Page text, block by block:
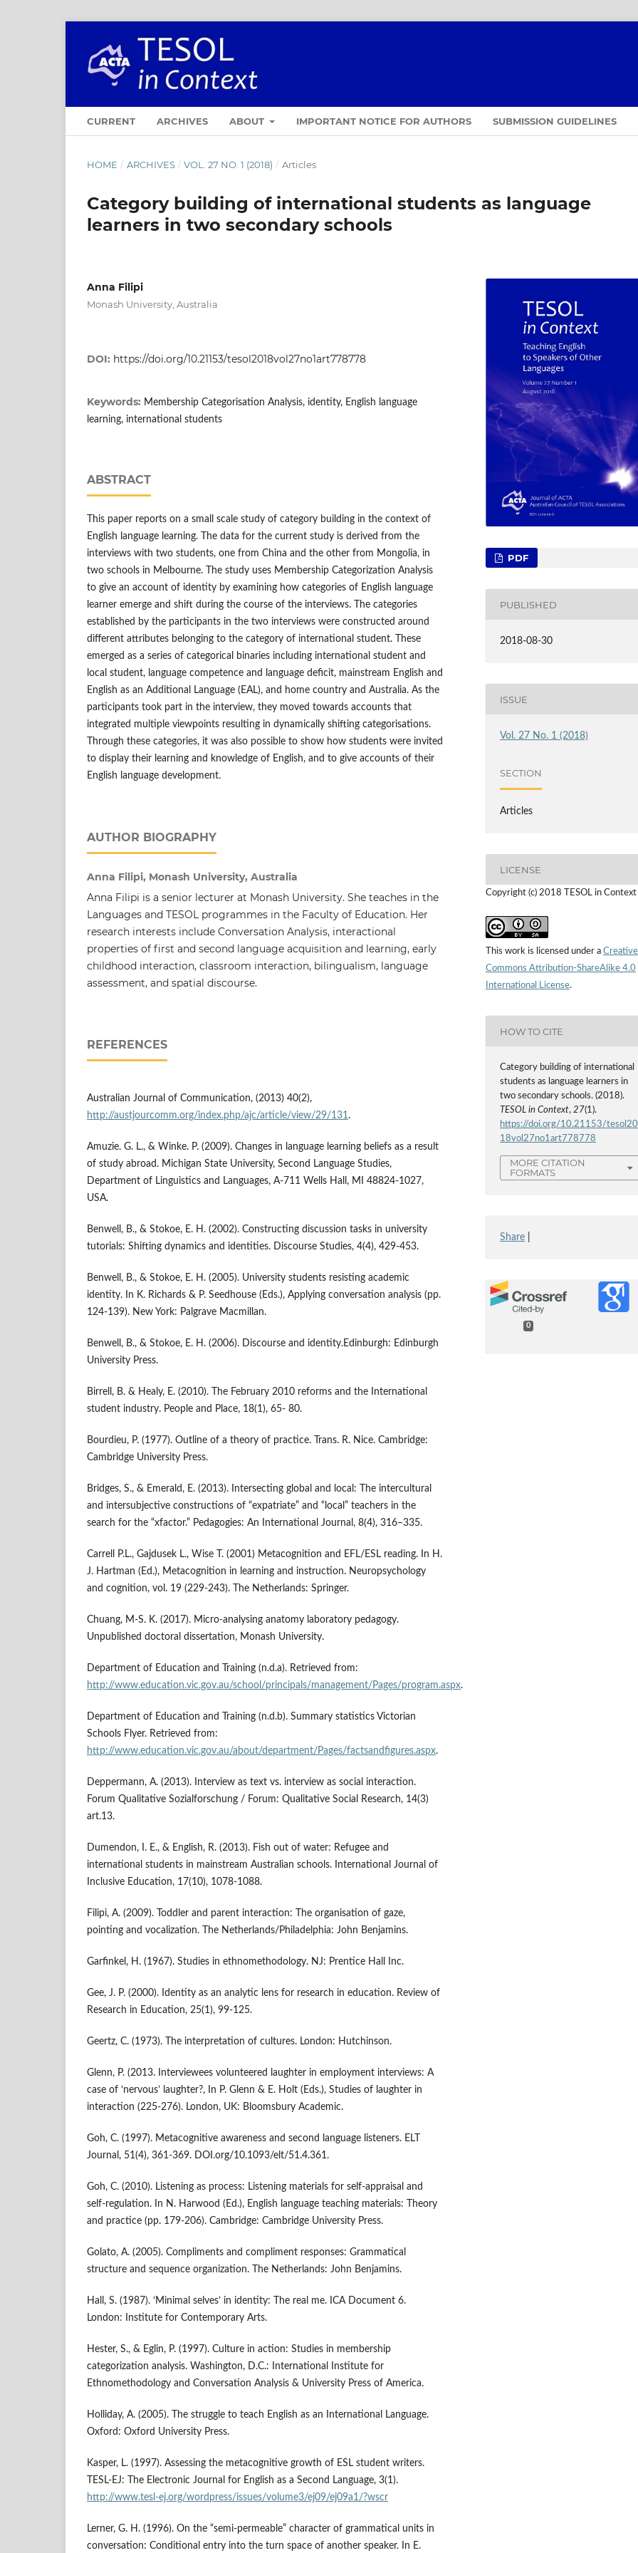
CURRENT ARCHIVES ABOUT IMPORTANT NOTICE FOR AUTHORS SUBMISSION GUIDELINES
HOME / ARCHIVES / VOL. 27 NO. 1 (2018) / Articles
Category building of international students as language
learners in two secondary schools
Anna Filipi
Monash University, Australia
DOI: https://doi.org/10.21153/tesol2018vol27no1art778778
Keywords: Membership Categorisation Analysis, identity, English language
learning, international students
ABSTRACT
This paper reports on a small scale study of category building in the context of
English language learning. The data for the current study is derived from the
interviews with two students, one from China and the other from Mongolia, in
two schools in Melbourne. The study uses Membership Categorization Analysis
to give an account of identity by examining how categories of English language
learner emerge and shift during the course of the interviews. The categories
established by the participants in the two interviews were constructed around
different attributes belonging to the category of international student. These
emerged as a series of categorical binaries including international student and
local student, language competence and language deficit, mainstream English and
English as an Additional Language (EAL), and home country and Australia. As the
participants took part in the interview, they moved towards accounts that
integrated multiple viewpoints resulting in dynamically shifting categorisations.
Through these categories, it was also possible to show how students were invited
to display their learning and knowledge of English, and to give accounts of their
English language development.
AUTHOR BIOGRAPHY
Anna Filipi, Monash University, Australia
Anna Filipi is a senior lecturer at Monash University. She teaches in the
Languages and TESOL programmes in the Faculty of Education. Her
research interests include Conversation Analysis, interactional
properties of first and second language acquisition and learning, early
childhood interaction, classroom interaction, bilingualism, language
assessment, and spatial discourse.
REFERENCES
Australian Journal of Communication, (2013) 40(2),
http://austjourcomm.org/index.php/ajc/article/view/29/131.
Amuzie. G. L., & Winke. P. (2009). Changes in language learning beliefs as a result
of study abroad. Michigan State University, Second Language Studies,
Department of Linguistics and Languages, A-711 Wells Hall, MI 48824-1027,
USA.
Benwell, B., & Stokoe, E. H. (2002). Constructing discussion tasks in university
tutorials: Shifting dynamics and identities. Discourse Studies, 4(4), 429-453.
Benwell, B., & Stokoe, E. H. (2005). University students resisting academic
identity. In K. Richards & P. Seedhouse (Eds.), Applying conversation analysis (pp.
124-139). New York: Palgrave Macmillan.
Benwell, B., & Stokoe, E. H. (2006). Discourse and identity.Edinburgh: Edinburgh
University Press.
Birrell, B. & Healy, E. (2010). The February 2010 reforms and the International
student industry. People and Place, 18(1), 65- 80.
Bourdieu, P. (1977). Outline of a theory of practice. Trans. R. Nice. Cambridge:
Cambridge University Press.
Bridges, S., & Emerald, E. (2013). Intersecting global and local: The intercultural
and intersubjective constructions of “expatriate” and “local” teachers in the
search for the “xfactor.” Pedagogies: An International Journal, 8(4), 316–335.
Carrell P.L., Gajdusek L., Wise T. (2001) Metacognition and EFL/ESL reading. In H.
J. Hartman (Ed.), Metacognition in learning and instruction. Neuropsychology
and cognition, vol. 19 (229-243). The Netherlands: Springer.
Chuang, M-S. K. (2017). Micro-analysing anatomy laboratory pedagogy.
Unpublished doctoral dissertation, Monash University.
Department of Education and Training (n.d.a). Retrieved from:
http://www.education.vic.gov.au/school/principals/management/Pages/program.aspx.
Department of Education and Training (n.d.b). Summary statistics Victorian
Schools Flyer. Retrieved from:
http://www.education.vic.gov.au/about/department/Pages/factsandfigures.aspx.
Deppermann, A. (2013). Interview as text vs. interview as social interaction.
Forum Qualitative Sozialforschung / Forum: Qualitative Social Research, 14(3)
art.13.
Dumendon, I. E., & English, R. (2013). Fish out of water: Refugee and
international students in mainstream Australian schools. International Journal of
Inclusive Education, 17(10), 1078-1088.
Filipi, A. (2009). Toddler and parent interaction: The organisation of gaze,
pointing and vocalization. The Netherlands/Philadelphia: John Benjamins.
Garfinkel, H. (1967). Studies in ethnomethodology. NJ: Prentice Hall Inc.
Gee, J. P. (2000). Identity as an analytic lens for research in education. Review of
Research in Education, 25(1), 99-125.
Geertz, C. (1973). The interpretation of cultures. London: Hutchinson.
Glenn, P. (2013. Interviewees volunteered laughter in employment interviews: A
case of ‘nervous’ laughter?, In P. Glenn & E. Holt (Eds.), Studies of laughter in
interaction (225-276). London, UK: Bloomsbury Academic.
Goh, C. (1997). Metacognitive awareness and second language listeners. ELT
Journal, 51(4), 361-369. DOI.org/10.1093/elt/51.4.361.
Goh, C. (2010). Listening as process: Listening materials for self-appraisal and
self-regulation. In N. Harwood (Ed.), English language teaching materials: Theory
and practice (pp. 179-206). Cambridge: Cambridge University Press.
Golato, A. (2005). Compliments and compliment responses: Grammatical
structure and sequence organization. The Netherlands: John Benjamins.
Hall, S. (1987). ‘Minimal selves’ in identity: The real me. ICA Document 6.
London: Institute for Contemporary Arts.
Hester, S., & Eglin, P. (1997). Culture in action: Studies in membership
categorization analysis. Washington, D.C.: International Institute for
Ethnomethodology and Conversation Analysis & University Press of America.
Holliday, A. (2005). The struggle to teach English as an International Language.
Oxford: Oxford University Press.
Kasper, L. (1997). Assessing the metacognitive growth of ESL student writers.
TESL-EJ: The Electronic Journal for English as a Second Language, 3(1).
http://www.tesl-ej.org/wordpress/issues/volume3/ej09/ej09a1/?wscr
Lerner, G. H. (1996). On the “semi-permeable” character of grammatical units in
conversation: Conditional entry into the turn space of another speaker. In E.
PDF
PUBLISHED
2018-08-30
ISSUE
Vol. 27 No. 1 (2018)
SECTION
Articles
LICENSE
Copyright (c) 2018 TESOL in Context
This work is licensed under a Creative
Commons Attribution-ShareAlike 4.0
International License.
HOW TO CITE
Category building of international
students as language learners in
two secondary schools. (2018).
TESOL in Context,27(1).
https://doi.org/10.21153/tesol20
18vol27no1art778778
MORE CITATION
FORMATS
Share
0